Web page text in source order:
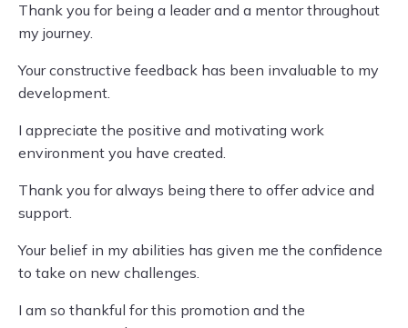
Thank you for being a leader and a mentor throughout
my journey.
Your constructive feedback has been invaluable to my
development.
I appreciate the positive and motivating work
environment you have created.
Thank you for always being there to offer advice and
support.
Your belief in my abilities has given me the confidence
to take on new challenges.
I am so thankful for this promotion and the